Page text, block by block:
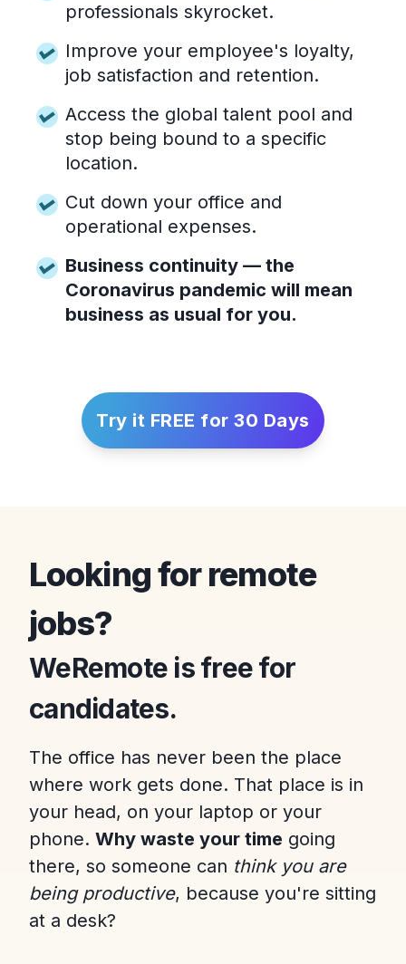
professionals skyrocket.
Improve your employee's loyalty,
job satisfaction and retention.
Access the global talent pool and
stop being bound to a specific
location.
Cut down your office and
operational expenses.
Business continuity — the
Coronavirus pandemic will mean
business as usual for you.
Try it FREE for 30 Days
Looking for remote
jobs?
WeRemote is free for
candidates.
The office has never been the place
where work gets done. That place is in
your head, on your laptop or your
phone. Why waste your time going
there, so someone can think you are
being productive, because you're sitting
at a desk?